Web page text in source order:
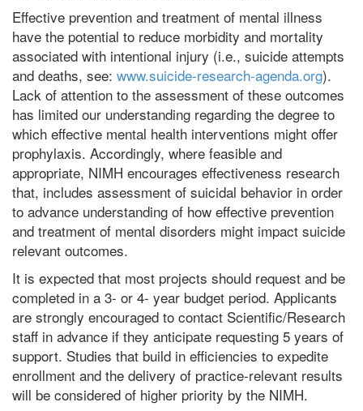
Effective prevention and treatment of mental illness
have the potential to reduce morbidity and mortality
associated with intentional injury (i.e., suicide attempts
and deaths, see: www.suicide-research-agenda.org).
Lack of attention to the assessment of these outcomes
has limited our understanding regarding the degree to
which effective mental health interventions might offer
prophylaxis. Accordingly, where feasible and
appropriate, NIMH encourages effectiveness research
that, includes assessment of suicidal behavior in order
to advance understanding of how effective prevention
and treatment of mental disorders might impact suicide
relevant outcomes.
It is expected that most projects should request and be
completed in a 3- or 4- year budget period. Applicants
are strongly encouraged to contact Scientific/Research
staff in advance if they anticipate requesting 5 years of
support. Studies that build in efficiencies to expedite
enrollment and the delivery of practice-relevant results
will be considered of higher priority by the NIMH.